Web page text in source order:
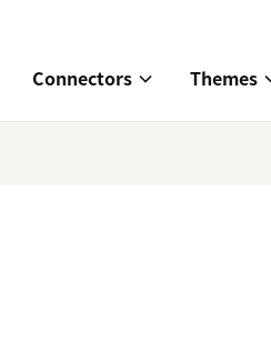
Connectors Themes